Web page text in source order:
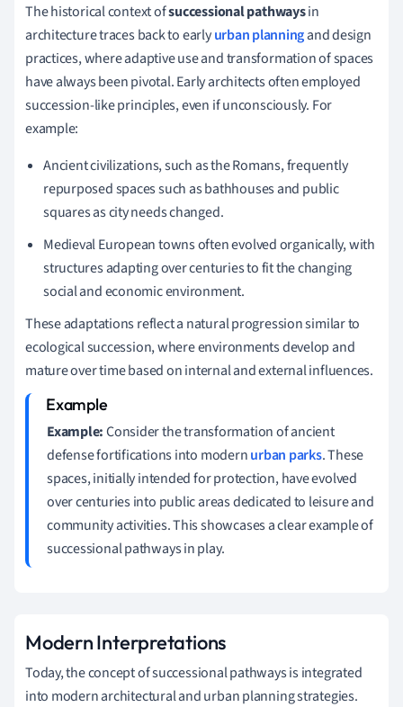
The historical context ofsuccessional pathwaysin
architecture traces back to earlyurban planningand design
practices, where adaptive use and transformation of spaces
have always been pivotal. Early architects often employed
succession-like principles, even if unconsciously. For
example:
Ancient civilizations, such as the Romans, frequently
repurposed spaces such as bathhouses and public
squares as city needs changed.
Medieval European towns often evolved organically, with
structures adapting over centuries to fit the changing
social and economic environment.
These adaptations reflect a natural progression similar to
ecological succession, where environments develop and
mature over time based on internal and external influences.
Example:Consider the transformation of ancient
defense fortifications into modernurban parks. These
spaces, initially intended for protection, have evolved
over centuries into public areas dedicated to leisure and
community activities. This showcases a clear example of
successional pathways in play.
Modern Interpretations
Today, the concept of successional pathways is integrated
into modern architectural and urban planning strategies.